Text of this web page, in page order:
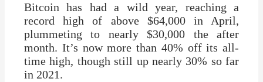
Bitcoin has had a wild year, reaching a
record high of above $64,000 in April,
plummeting to nearly $30,000 the after
month. It’s now more than 40% off its all-
time high, though still up nearly 30% so far
in 2021.